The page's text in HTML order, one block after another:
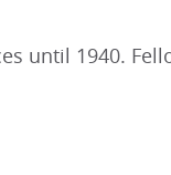
until 1940.